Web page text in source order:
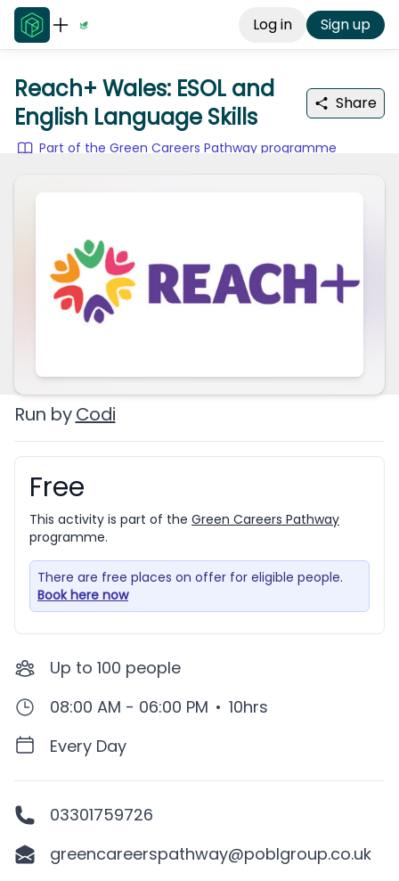
Log in Sign up
Reach+ Wales: ESOL and
English Language Skills
Share
Part of the Green Careers Pathway programme
Run by Codi
Booking information
Free
This activity is part of the Green Careers Pathway
programme.
There are free places on offer for eligible people.
Book here now
Up to 100 people
08:00 AM - 06:00 PM • 10hrs
Every Day
03301759726
greencareerspathway@poblgroup.co.uk